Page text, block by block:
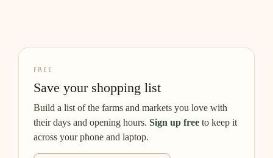
FREE
Save your shopping list
Build a list of the farms and markets you love with
their days and opening hours. Sign up free to keep it
across your phone and laptop.